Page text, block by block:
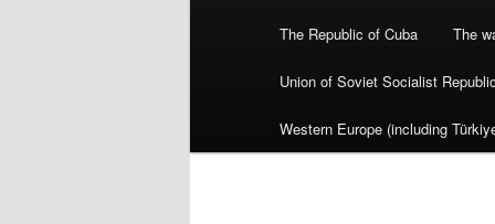
The Republic of Cuba The
Union of Soviet Socialist
Western Europe (including